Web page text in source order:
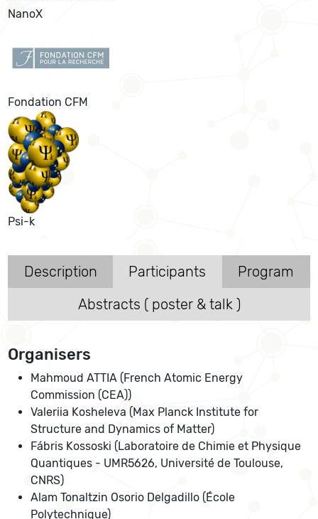
NanoX
Fondation CFM
Psi-k
Description Participants
Program
Abstracts ( poster & talk )
Organisers
Mahmoud ATTIA (French Atomic Energy
Commission (CEA))
Valeriia Kosheleva (Max Planck Institute for
Structure and Dynamics of Matter)
Fábris Kossoski (Laboratoire de Chimie et Physique
Quantiques - UMR5626, Université de Toulouse,
CNRS)
Alam Tonaltzin Osorio Delgadillo (École
Polytechnique)